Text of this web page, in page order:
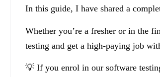
In this guide, I have shared a
Whether you’re a fresher or in the
testing and get a high-paying job
💡 If you enrol in our software